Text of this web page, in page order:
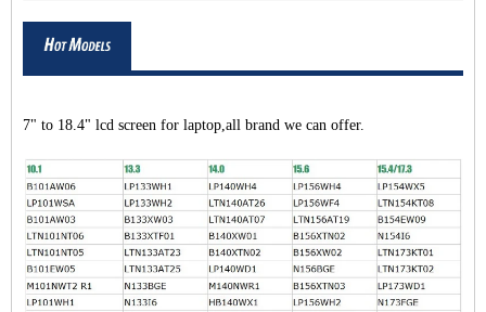
7" to 18.4" lcd screen for laptop,all brand we can offer.